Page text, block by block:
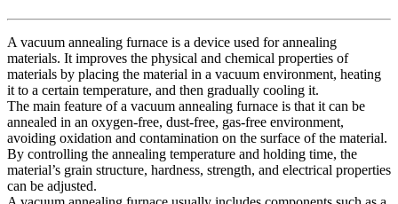
A vacuum annealing furnace is a device used for annealing
materials. It improves the physical and chemical properties of
materials by placing the material in a vacuum environment, heating
it to a certain temperature, and then gradually cooling it.
The main feature of a vacuum annealing furnace is that it can be
annealed in an oxygen-free, dust-free, gas-free environment,
avoiding oxidation and contamination on the surface of the material.
By controlling the annealing temperature and holding time, the
material’s grain structure, hardness, strength, and electrical properties
can be adjusted.